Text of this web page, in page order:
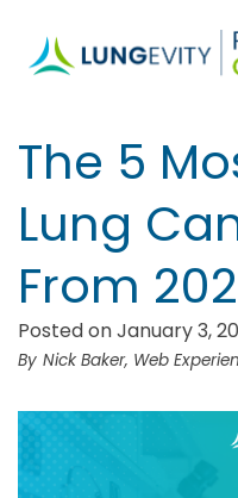
main
The 5
Lung
From
Posted on January 3,
Nick Baker, Web